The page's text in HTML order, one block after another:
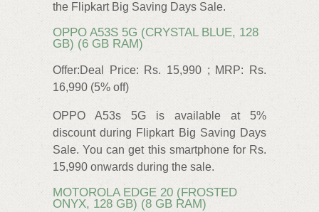
the Flipkart Big Saving Days Sale.
OPPO A53S 5G (CRYSTAL BLUE, 128
GB) (6 GB RAM)
Offer:Deal Price: Rs. 15,990 ; MRP: Rs.
16,990 (5% off)
OPPO A53s 5G is available at 5%
discount during Flipkart Big Saving Days
Sale. You can get this smartphone for Rs.
15,990 onwards during the sale.
MOTOROLA EDGE 20 (FROSTED
ONYX, 128 GB) (8 GB RAM)